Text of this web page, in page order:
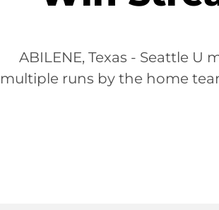
ABILENE, Texas - Seattle
multiple runs by the home